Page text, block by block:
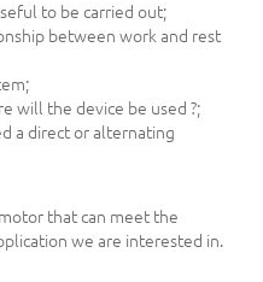
to be carried out;
between work and rest
will the device be used ?;
a direct or alternating
that can meet the
we are interested in.